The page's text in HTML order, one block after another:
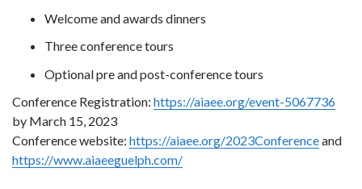
Welcome and awards dinners
Three conference tours
Optional pre and post-conference tours
Conference Registration: https://aiaee.org/event-5067736
by March 15, 2023
Conference website: https://aiaee.org/2023Conferenceand
https://www.aiaeeguelph.com/